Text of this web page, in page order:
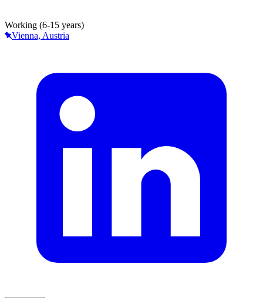
Working (6-15 years)
Vienna, Austria